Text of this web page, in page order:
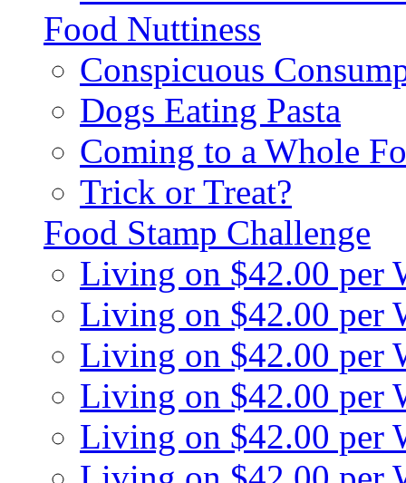
Food Nuttiness
Conspicuous
Dogs Eating Pasta
Coming to a Whole
Trick or Treat?
Food Stamp Challenge
Living on $42.00 per
Living on $42.00 per
Living on $42.00 per
Living on $42.00 per
Living on $42.00 per